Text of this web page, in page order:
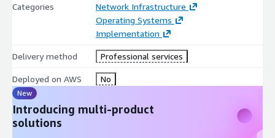
Categories
Network Infrastructure
Operating Systems
Implementation
Delivery method Professional services
Deployed on AWS No
New
Introducing multi-product
solutions